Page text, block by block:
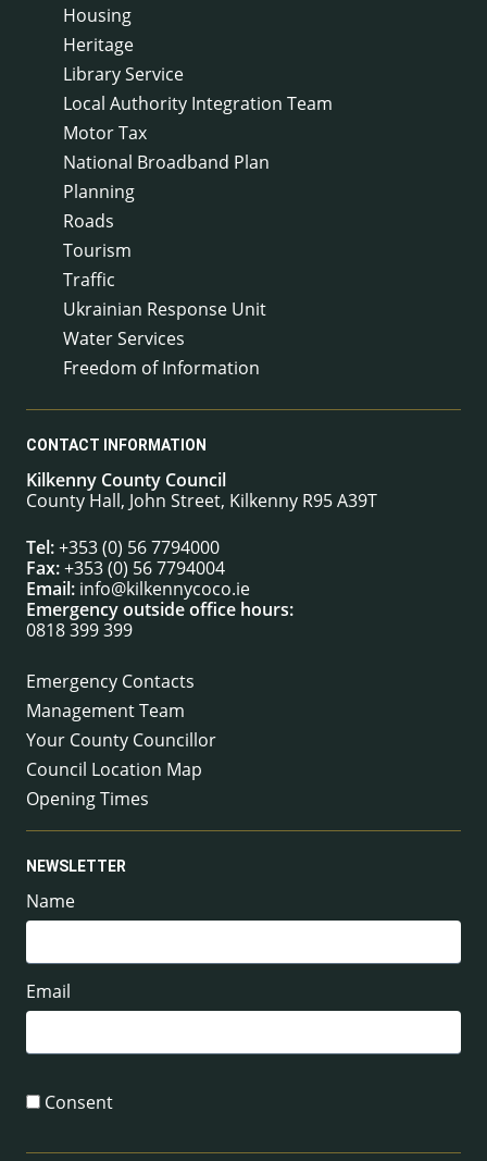
Housing
Heritage
Library Service
Local Authority Integration Team
Motor Tax
National Broadband Plan
Planning
Roads
Tourism
Traffic
Ukrainian Response Unit
Water Services
Freedom of Information
CONTACT INFORMATION
Kilkenny County Council
County Hall, John Street, Kilkenny R95 A39T
Tel:+353 (0) 56 7794000
Fax:+353 (0) 56 7794004
Email: info@kilkennycoco.ie
Emergency outside office hours:
0818 399 399
Emergency Contacts
Management Team
Your County Councillor
Council Location Map
Opening Times
NEWSLETTER
Name
Email
Consent